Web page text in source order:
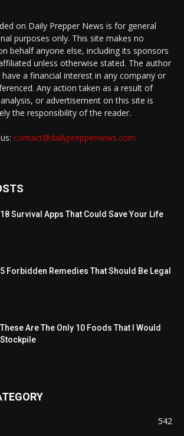
on Daily Prepper News is for general
purposes only. This site makes no
behalf anyone else, including its sponsors
unless otherwise stated. The author
a financial interest in any company or
Any action taken as a result of
or advertisement on this site is
the responsibility of the reader.
contact@dailypreppernews.com
18 Survival Apps That Could Save Your Life
5 Forbidden Remedies That Should Be Legal
These Are The Only 10 Foods That I Would
Stockpile
542